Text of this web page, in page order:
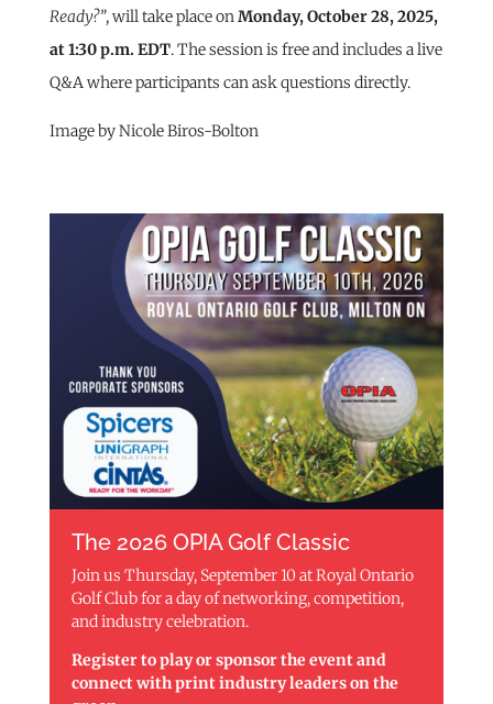
Ready?”, will take place onMonday, October 28, 2025,
at 1:30 p.m. EDT. The session is free and includes a live
Q&A where participants can ask questions directly.
Image by Nicole Biros-Bolton
The 2026 OPIA Golf Classic
Join us Thursday, September 10 at Royal Ontario
Golf Club for a day of networking, competition,
and industry celebration.
Register to play or sponsor the event and
connect with print industry leaders on the